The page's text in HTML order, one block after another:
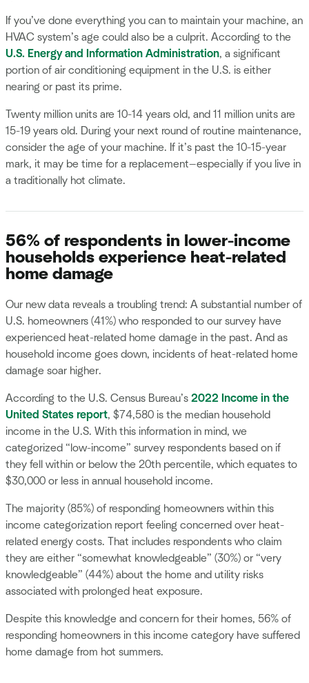
If you’ve done everything you can to maintain your machine, an
HVAC system’s age could also be a culprit. According to the
U.S. Energy and Information Administration, a significant
portion of air conditioning equipment in the U.S. is either
nearing or past its prime.
Twenty million units are 10-14 years old, and 11 million units are
15-19 years old. During your next round of routine maintenance,
consider the age of your machine. If it’s past the 10-15-year
mark, it may be time for a replacement—especially if you live in
a traditionally hot climate.
56% of respondents in lower-income
households experience heat-related
home damage
Our new data reveals a troubling trend: A substantial number of
U.S. homeowners (41%) who responded to our survey have
experienced heat-related home damage in the past. And as
household income goes down, incidents of heat-related home
damage soar higher.
According to the U.S. Census Bureau’s 2022 Income in the
United States report, $74,580 is the median household
income in the U.S. With this information in mind, we
categorized “low-income” survey respondents based on if
they fell within or below the 20th percentile, which equates to
$30,000 or less in annual household income.
The majority (85%) of responding homeowners within this
income categorization report feeling concerned over heat-
related energy costs. That includes respondents who claim
they are either “somewhat knowledgeable” (30%) or “very
knowledgeable” (44%) about the home and utility risks
associated with prolonged heat exposure.
Despite this knowledge and concern for their homes, 56% of
responding homeowners in this income category have suffered
home damage from hot summers.